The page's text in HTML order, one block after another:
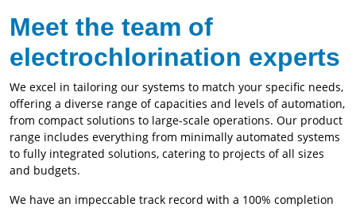
Meet the team of
electrochlorination experts
We excel in tailoring our systems to match your specific needs,
offering a diverse range of capacities and levels of automation,
from compact solutions to large-scale operations. Our product
range includes everything from minimally automated systems
to fully integrated solutions, catering to projects of all sizes
and budgets.
We have an impeccable track record with a 100% completion